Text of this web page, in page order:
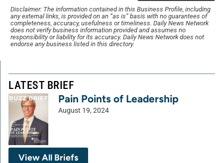
Disclaimer: The information contained in this Business Profile, including
any external links, is provided on an “as is” basis with no guarantees of
completeness, accuracy, usefulness or timeliness. Daily News Network
does not verify business information provided and assumes no
responsibility or liability for its accuracy. Daily News Network does not
endorse any business listed in this directory.
LATEST BRIEF
Pain Points of Leadership
August 19, 2024
View All Briefs